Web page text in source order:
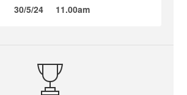
30/5/24 11.00am